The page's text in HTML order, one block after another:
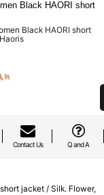
Black HAORI short
Black HAORI short
Contact Us Q and A
jacket / Silk. Flower,